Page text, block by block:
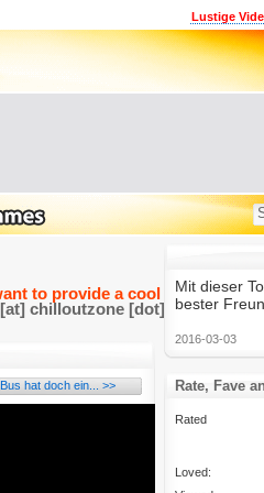
Lustige
to provide a cool and funny
chilloutzone [dot] de
hat doch ein... >>
Mit dieser
bester
2016-03-03
Rate, Fave
Rated
Loved: